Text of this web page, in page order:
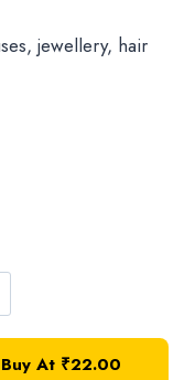
jewellery, hair
Buy At ₹22.00